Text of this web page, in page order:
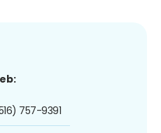
757-9391